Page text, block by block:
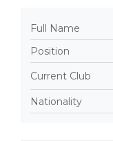
Full Name
Position
Current Club
Nationality